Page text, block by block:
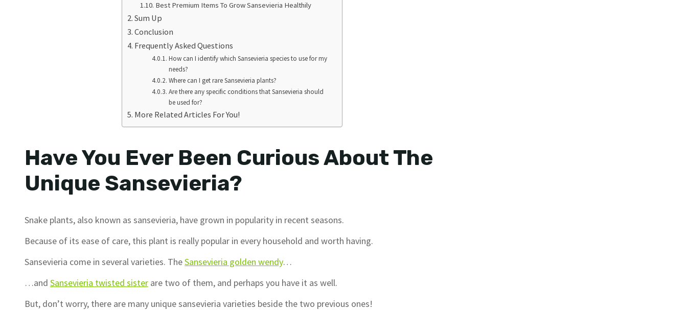
Best Premium Items To Grow Sansevieria Healthily
Sum Up
Conclusion
Frequently Asked Questions
How can I identify which Sansevieria species to use for my
needs?
Where can I get rare Sansevieria plants?
Are there any specific conditions that Sansevieria should
be used for?
More Related Articles For You!
Have You Ever Been Curious About The
Unique Sansevieria?
Snake plants, also known as sansevieria, have grown in popularity in recent seasons.
Because of its ease of care, this plant is really popular in every household and worth having.
Sansevieria come in several varieties. TheSansevieria golden wendy…
…and Sansevieria twisted sister are two of them, and perhaps you have it as well.
But, don’t worry, there are many unique sansevieria varieties beside the two previous ones!